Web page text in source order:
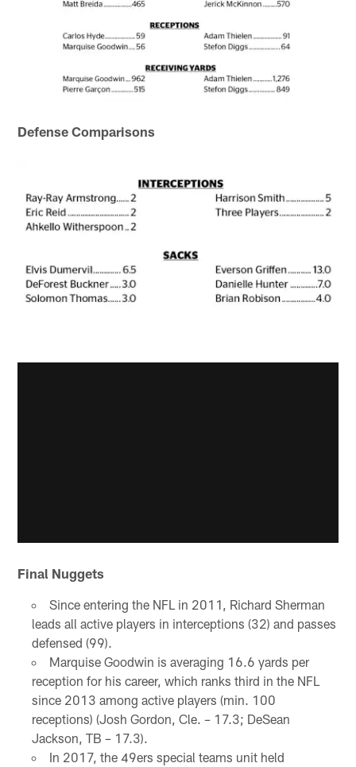
Defense Comparisons
Final Nuggets
Since entering the NFL in 2011, Richard Sherman
leads all active players in interceptions (32) and passes
defensed (99).
Marquise Goodwin is averaging 16.6 yards per
reception for his career, which ranks third in the NFL
since 2013 among active players (min. 100
receptions) (Josh Gordon, Cle. – 17.3; DeSean
Jackson, TB – 17.3).
In 2017, the 49ers special teams unit held